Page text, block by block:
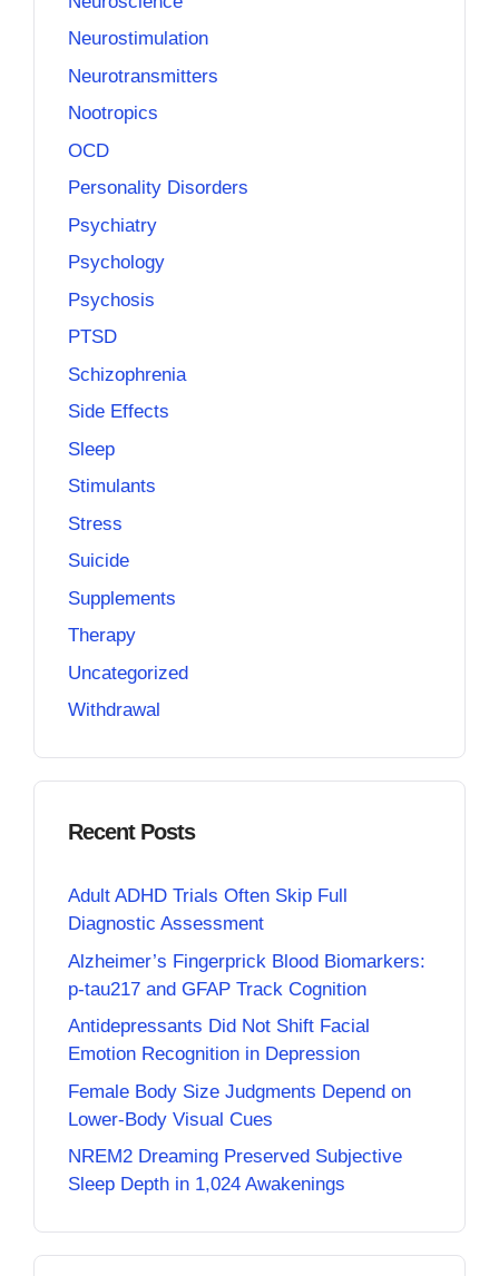
Neurostimulation
Neurotransmitters
Nootropics
OCD
Personality Disorders
Psychiatry
Psychology
Psychosis
PTSD
Schizophrenia
Side Effects
Sleep
Stimulants
Stress
Suicide
Supplements
Therapy
Uncategorized
Withdrawal
Recent Posts
Adult ADHD Trials Often Skip Full
Diagnostic Assessment
Alzheimer’s Fingerprick Blood Biomarkers:
p-tau217 and GFAP Track Cognition
Antidepressants Did Not Shift Facial
Emotion Recognition in Depression
Female Body Size Judgments Depend on
Lower-Body Visual Cues
NREM2 Dreaming Preserved Subjective
Sleep Depth in 1,024 Awakenings